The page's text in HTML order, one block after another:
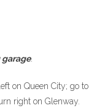
.
on Queen City; go to
right on Glenway.